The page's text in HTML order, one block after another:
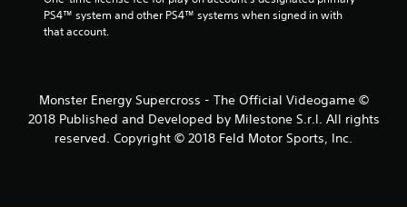
PS4™ system and other PS4™ systems when signed in with
that account.
Monster Energy Supercross - The Official Videogame ©
2018 Published and Developed by Milestone S.r.l. All rights
reserved. Copyright © 2018 Feld Motor Sports, Inc.